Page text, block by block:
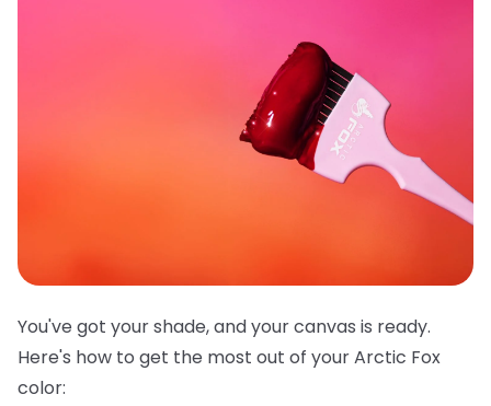
You've got your shade, and your canvas is ready.
Here's how to get the most out of your Arctic Fox
color: